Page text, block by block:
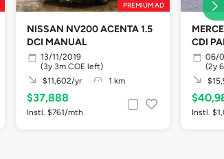
PREMIUM AD
NISSAN NV200 ACENTA 1.5
DCI MANUAL
13/11/2019
(3y 3m COE left)
$11,602/yr
1 km
$37,888
Instl. $761/mth
CDI
ABS06/
(2y
Instl.